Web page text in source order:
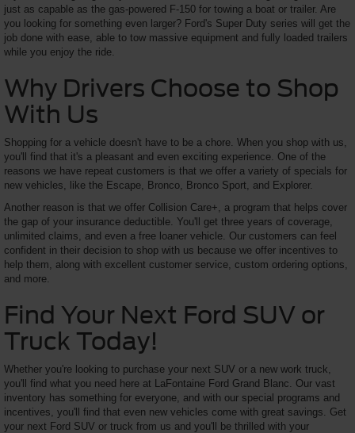
just as capable as the gas-powered F-150 for towing a boat or trailer. Are
you looking for something even larger? Ford's Super Duty series will get the
job done with ease, able to tow massive equipment and fully loaded trailers
while you enjoy the ride.
Why Drivers Choose to Shop
With Us
Shopping for a vehicle doesn't have to be a chore. When you shop with us,
you'll find that it's a pleasant and even exciting experience. One of the
reasons we have repeat customers is that we offer a variety of specials for
new vehicles, like the Escape, Bronco, Bronco Sport, and Explorer.
Another reason is that we offer Collision Care+, a program that helps cover
the gap of your insurance deductible. You'll get three years of coverage,
unlimited claims, and even a free loaner vehicle. Our customers can feel
confident in their decision to shop with us because we offer incentives to
help them, along with excellent customer service, custom ordering options,
and more.
Find Your Next Ford SUV or
Truck Today!
Whether you're looking to purchase your next SUV or a new work truck,
you'll find what you need here at LaFontaine Ford Grand Blanc. Our vast
inventory has something for everyone, and with our special programs and
incentives, you'll find that even new vehicles come with great savings. Get
your next Ford SUV or truck from us and you'll be thrilled with your